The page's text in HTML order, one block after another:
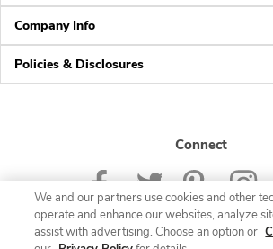
Company Info
Policies & Disclosures
Connect
We and our partners use cookies and other
operate and enhance our websites, analyze
assist with advertising. Choose an option or